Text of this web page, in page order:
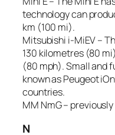
technology can
km (100 mi).
Mitsubishi i-MiEV –
130 kilometres (80
(80 mph). Small and
known as Peugeot
countries.
MM NmG –
N